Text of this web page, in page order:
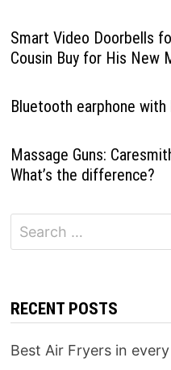
Smart Video Doorbells
Cousin Buy for His New
Bluetooth earphone with
Massage Guns:
What’s the difference?
Search
for:
RECENT POSTS
Best Air Fryers in